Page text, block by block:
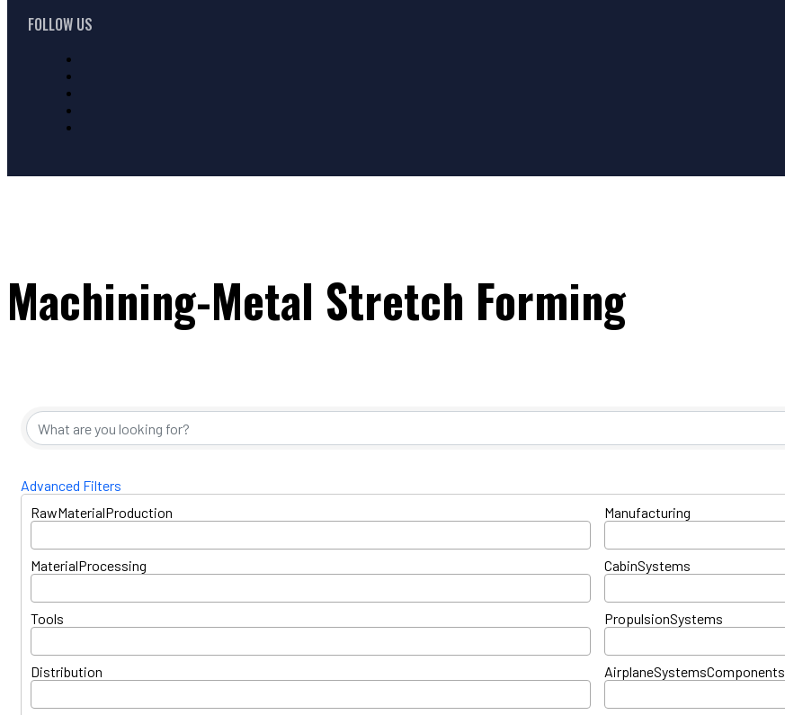
FOLLOW US
Machining-Metal Stretch Forming
{Directory Results}
Advanced Filters
RawMaterialProduction
Manufacturing
MaterialProcessing CabinSystems
Tools PropulsionSystems
Distribution AirplaneSystemsComponents